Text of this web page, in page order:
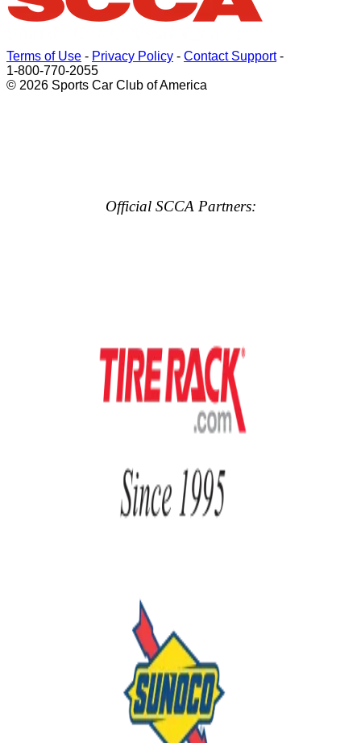
Terms of Use - Privacy Policy - Contact Support-
1-800-770-2055
© 2026 Sports Car Club of America
Official SCCA Partners: